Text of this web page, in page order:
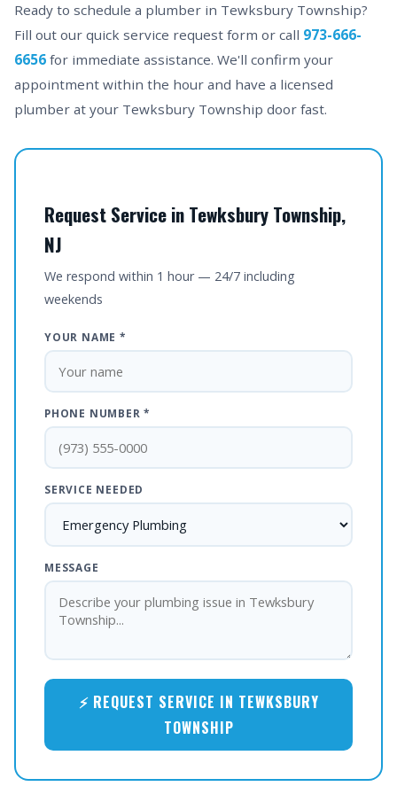
Ready to schedule a plumber in Tewksbury Township?
Fill out our quick service request form or call 973-666-
6656 for immediate assistance. We'll confirm your
appointment within the hour and have a licensed
plumber at your Tewksbury Township door fast.
Request Service in Tewksbury Township,
NJ
We respond within 1 hour — 24/7 including
weekends
YOUR NAME *
PHONE NUMBER *
SERVICE NEEDED
MESSAGE
⚡ REQUEST SERVICE IN TEWKSBURY
TOWNSHIP